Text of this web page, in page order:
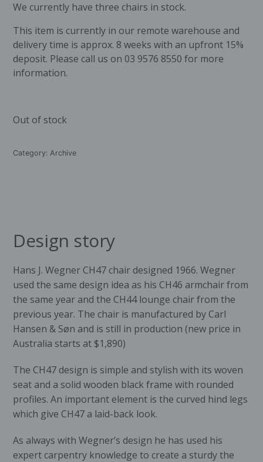
We currently have three chairs in stock.
This item is currently in our remote warehouse and
delivery time is approx. 8 weeks with an upfront 15%
deposit. Please call us on 03 9576 8550 for more
information.
Out of stock
Category: Archive
Design story
Hans J. Wegner CH47 chair designed 1966. Wegner
used the same design idea as his CH46 armchair from
the same year and the CH44 lounge chair from the
previous year. The chair is manufactured by Carl
Hansen & Søn and is still in production (new price in
Australia starts at $1,890)
The CH47 design is simple and stylish with its woven
seat and a solid wooden black frame with rounded
profiles. An important element is the curved hind legs
which give CH47 a laid-back look.
As always with Wegner’s design he has used his
expert carpentry knowledge to create a sturdy the